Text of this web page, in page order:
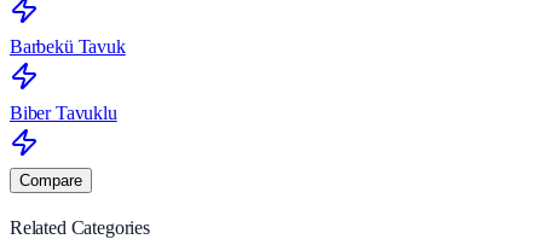
Barbekü Tavuk
Biber Tavuklu
Compare
Related Categories